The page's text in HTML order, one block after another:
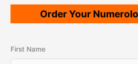
Order Your
First Name